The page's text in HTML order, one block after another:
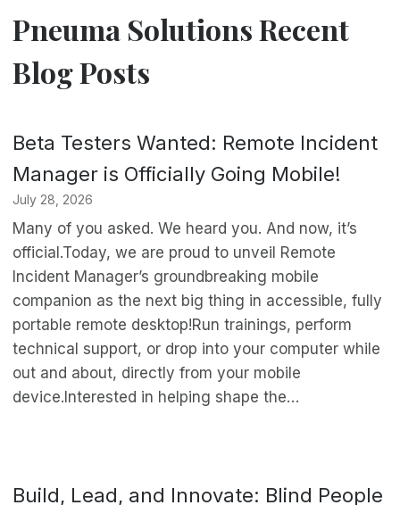
Pneuma Solutions Recent
Blog Posts
Beta Testers Wanted: Remote Incident
Manager is Officially Going Mobile!
July 28, 2026
Many of you asked. We heard you. And now, it’s
official.Today, we are proud to unveil Remote
Incident Manager’s groundbreaking mobile
companion as the next big thing in accessible, fully
portable remote desktop!Run trainings, perform
technical support, or drop into your computer while
out and about, directly from your mobile
device.Interested in helping shape the…
Build, Lead, and Innovate: Blind People